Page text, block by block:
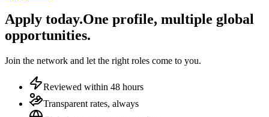
Apply today.One profile, multiple global
opportunities.
Join the network and let the right roles come to you.
Reviewed within 48 hours
Transparent rates, always